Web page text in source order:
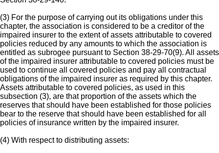
(3) For the purpose of carrying out its obligations under this
chapter, the association is considered to be a creditor of the
impaired insurer to the extent of assets attributable to covered
policies reduced by any amounts to which the association is
entitled as subrogee pursuant to Section 38-29-70(9). All assets
of the impaired insurer attributable to covered policies must be
used to continue all covered policies and pay all contractual
obligations of the impaired insurer as required by this chapter.
Assets attributable to covered policies, as used in this
subsection (3), are that proportion of the assets which the
reserves that should have been established for those policies
bear to the reserve that should have been established for all
policies of insurance written by the impaired insurer.
(4) With respect to distributing assets: